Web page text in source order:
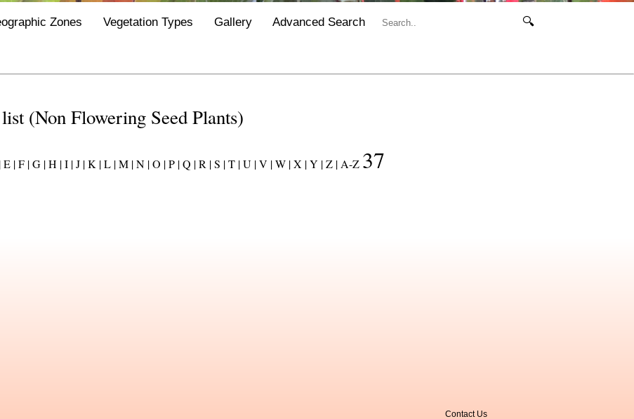
Zones Vegetation Types Gallery Advanced Search 🔍
(Non Flowering Seed Plants)
E |F |G |H |I |J |K |L |M |N |O |P |Q |R |S |T |U |V |W |X |Y |Z |A-Z 37
Contact Us